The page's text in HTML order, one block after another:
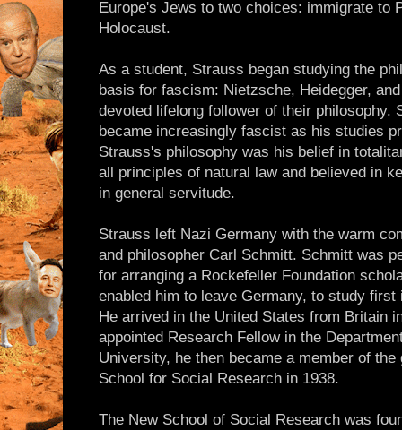
Europe's Jews to two choices: immigrate to
Holocaust.
As a student, Strauss began studying the
basis for fascism: Nietzsche, Heidegger,
devoted lifelong follower of their philosophy.
became increasingly fascist as his studies
Strauss's philosophy was his belief in
all principles of natural law and believed in
in general servitude.
Strauss left Nazi Germany with the warm
and philosopher Carl Schmitt. Schmitt was
for arranging a Rockefeller Foundation
enabled him to leave Germany, to study first
He arrived in the United States from Britain
appointed Research Fellow in the
University, he then became a member of
School for Social Research in 1938.
The New School of Social Research was